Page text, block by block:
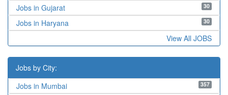
30
Jobs in Gujarat
30
Jobs in Haryana
View All JOBS
Jobs by City:
357
Jobs in Mumbai